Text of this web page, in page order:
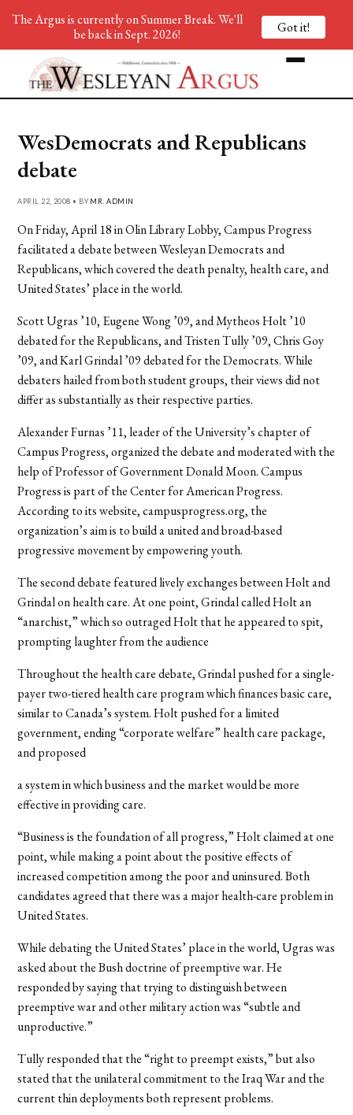
WesDemocrats and Republicans
debate
APRIL 22, 2008 • BY MR. ADMIN
On Friday, April 18 in Olin Library Lobby, Campus Progress
facilitated a debate between Wesleyan Democrats and
Republicans, which covered the death penalty, health care, and
United States’ place in the world.
Scott Ugras ’10, Eugene Wong ’09, and Mytheos Holt ’10
debated for the Republicans, and Tristen Tully ’09, Chris Goy
’09, and Karl Grindal ’09 debated for the Democrats. While
debaters hailed from both student groups, their views did not
differ as substantially as their respective parties.
Alexander Furnas ’11, leader of the University’s chapter of
Campus Progress, organized the debate and moderated with the
help of Professor of Government Donald Moon. Campus
Progress is part of the Center for American Progress.
According to its website, campusprogress.org, the
organization’s aim is to build a united and broad-based
progressive movement by empowering youth.
The second debate featured lively exchanges between Holt and
Grindal on health care. At one point, Grindal called Holt an
“anarchist,” which so outraged Holt that he appeared to spit,
prompting laughter from the audience
Throughout the health care debate, Grindal pushed for a single-
payer two-tiered health care program which finances basic care,
similar to Canada’s system. Holt pushed for a limited
government, ending “corporate welfare” health care package,
and proposed
a system in which business and the market would be more
effective in providing care.
“Business is the foundation of all progress,” Holt claimed at one
point, while making a point about the positive effects of
increased competition among the poor and uninsured. Both
candidates agreed that there was a major health-care problem in
United States.
While debating the United States’ place in the world, Ugras was
asked about the Bush doctrine of preemptive war. He
responded by saying that trying to distinguish between
preemptive war and other military action was “subtle and
unproductive.”
Tully responded that the “right to preempt exists,” but also
stated that the unilateral commitment to the Iraq War and the
current thin deployments both represent problems.
The Argus is currently on Summer Break. We'll
be back in Sept. 2026!
Got it!